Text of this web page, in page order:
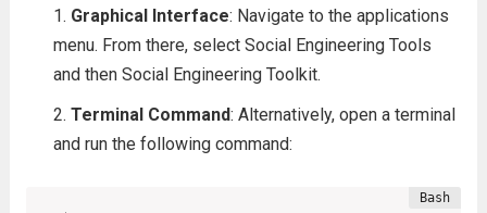
Graphical Interface: Navigate to the applications
menu. From there, select Social Engineering Tools
and then Social Engineering Toolkit.
Terminal Command: Alternatively, open a terminal
and run the following command: